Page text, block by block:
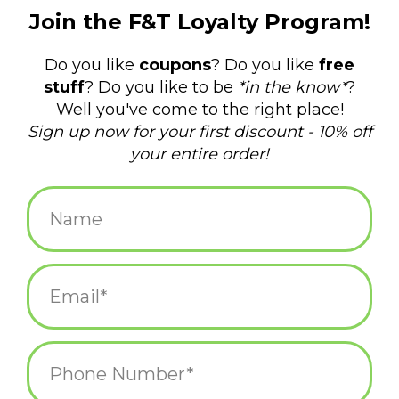
$14.00
-
ADD TO CART
Information
Availability: In stock(3)
Delivery
time:
Domestic Shipping: 3-5 days, Curbside: Same
day
• Hard Enamel
• 1mm thick